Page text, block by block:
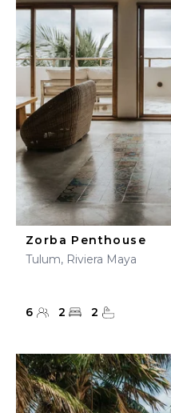
Zorba Penthouse
Tulum, Riviera Maya
6 2 2